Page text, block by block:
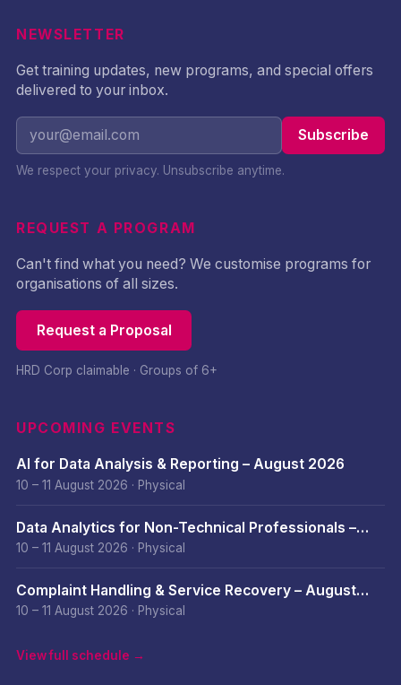
NEWSLETTER
Get training updates, new programs, and special offers
delivered to your inbox.
Subscribe
We respect your privacy. Unsubscribe anytime.
REQUEST A PROGRAM
Can't find what you need? We customise programs for
organisations of all sizes.
Request a Proposal
HRD Corp claimable · Groups of 6+
UPCOMING EVENTS
AI for Data Analysis & Reporting – August 2026
10 – 11 August 2026 · Physical
Data Analytics for Non-Technical Professionals –
August 2026
10 – 11 August 2026 · Physical
Complaint Handling & Service Recovery – August
2026
10 – 11 August 2026 · Physical
View full schedule →